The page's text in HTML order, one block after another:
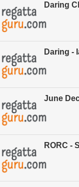
Daring
Daring -
June
RORC -